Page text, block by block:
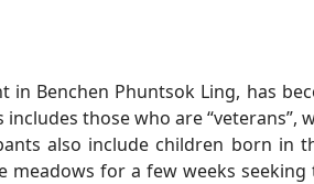
in Benchen Phuntsok Ling, has
those who are “veterans”,
also include children born in
for a few weeks seeking